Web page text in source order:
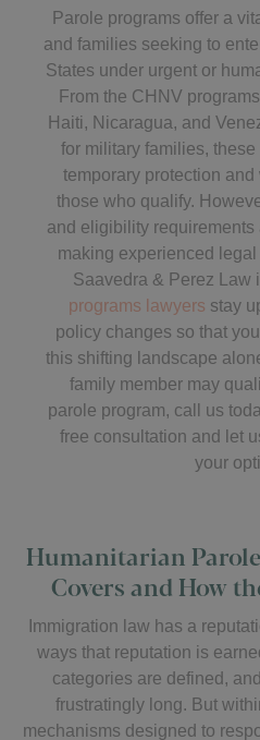
Parole programs offer a
and families seeking to
States under urgent or
From the CHNV
Haiti, Nicaragua, and
for military families,
temporary protection
those who qualify.
and eligibility
making experienced
Saavedra & Perez Law
programs lawyers stay
policy changes so that
this shifting landscape
family member may
parole program, call us
free consultation and let
your
Humanitarian
Covers and How
Immigration law has a
ways that reputation is
categories are defined,
frustratingly long. But
mechanisms designed to